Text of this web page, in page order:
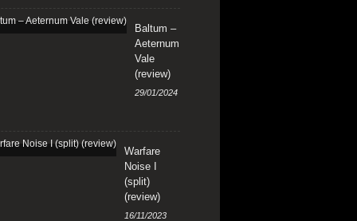
Baltum –
Aeternum
Vale
(review)
29/01/2024
Warfare
Noise I
(split)
(review)
16/11/2023